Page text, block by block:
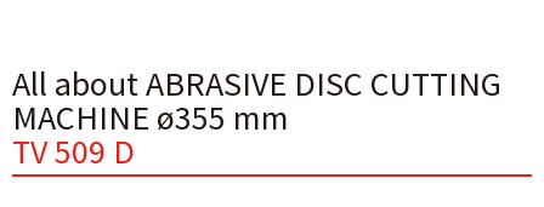
All about ABRASIVE DISC CUTTING
MACHINE ø355 mm
TV 509 D